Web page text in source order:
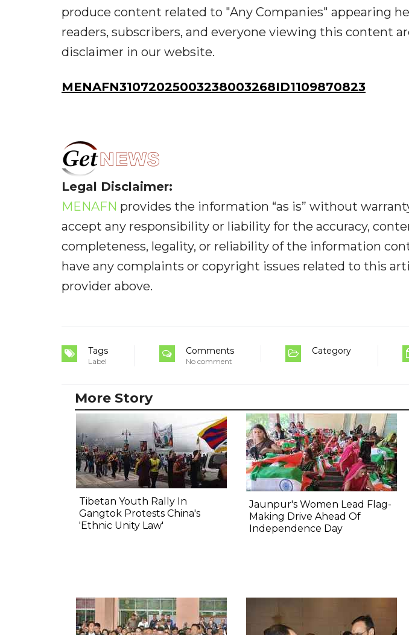
produce content related to "Any Companies" appearing
readers, subscribers, and everyone viewing this content
disclaimer in our website.
MENAFN31072025003238003268ID1109870823
Legal Disclaimer:
MENAFN provides the information “as is” without
accept any responsibility or liability for the accuracy,
completeness, legality, or reliability of the information
have any complaints or copyright issues related to this
provider above.
Tags
Label
Comments
No comment
Category
More Story
Tibetan Youth Rally In
Gangtok Protests China's
'Ethnic Unity Law'
Jaunpur's Women Lead Flag-
Making Drive Ahead Of
Independence Day